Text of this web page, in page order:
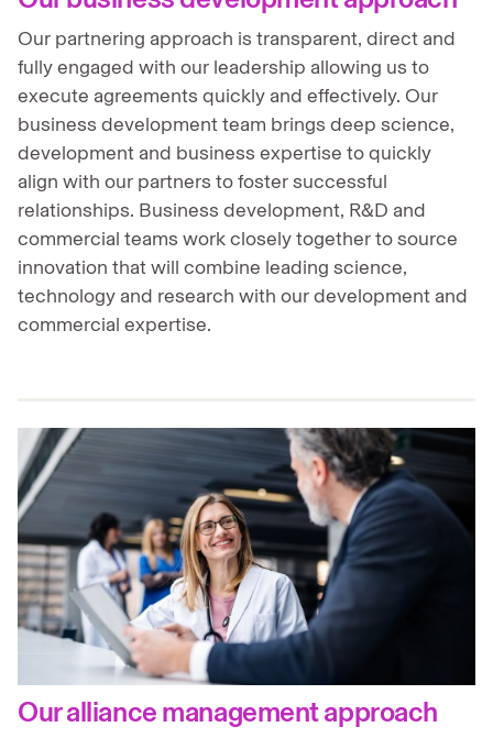
Our partnering approach is transparent, direct and
fully engaged with our leadership allowing us to
execute agreements quickly and effectively. Our
business development team brings deep science,
development and business expertise to quickly
align with our partners to foster successful
relationships. Business development, R&D and
commercial teams work closely together to source
innovation that will combine leading science,
technology and research with our development and
commercial expertise.
Our alliance management approach